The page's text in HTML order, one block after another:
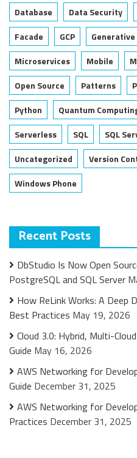
Database
Data Security
Facade
GCP Generative
Microservices
Mobile
Open Source
Patterns
Python
Quantum
Serverless
SQL SQL
Uncategorized
Version
Windows Phone
Recent Posts
DbStudio Is Now Open
PostgreSQL and SQL Server
How ReLink Works: A Deep
Best Practices May 19, 2026
Cloud 3.0: Hybrid, Multi-
Guide May 16, 2026
AWS Networking for
Guide December 31, 2025
AWS Networking for
Practices December 31, 2025